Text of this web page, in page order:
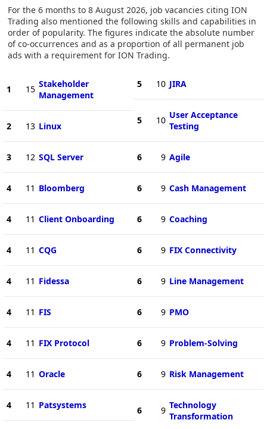
For the 6 months to 8 August 2026, job vacancies citing ION
Trading also mentioned the following skills and capabilities in
order of popularity. The figures indicate the absolute number
of co-occurrences and as a proportion of all permanent job
ads with a requirement for ION Trading.
1 15 Stakeholder
Management
2 13 Linux
3 12 SQL Server
4 11 Bloomberg
4 11 Client Onboarding
4 11 CQG
4 11 Fidessa
4 11 FIS
4 11 FIX Protocol
4 11 Oracle
4 11 Patsystems
5 10 JIRA
5 10 User Acceptance
Testing
6 9 Agile
6 9 Cash Management
6 9 Coaching
6 9 FIX Connectivity
6 9 Line Management
6 9 PMO
6 9 Problem-Solving
6 9 Risk Management
6 9 Technology
Transformation